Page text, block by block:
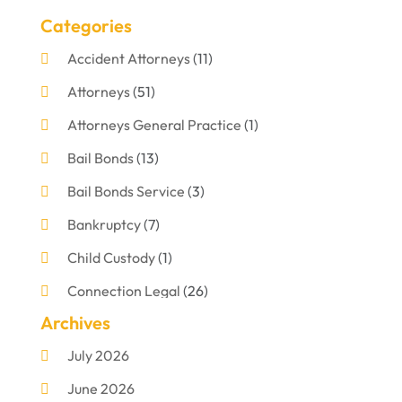
Categories
Accident Attorneys(11)
Attorneys(51)
Attorneys General Practice (1)
Bail Bonds(13)
Bail Bonds Service (3)
Bankruptcy(7)
Child Custody(1)
Connection Legal (26)
Criminal Defense
Criminal Justice Attorney
Criminal Lawyer
Archives
July 2026
June 2026